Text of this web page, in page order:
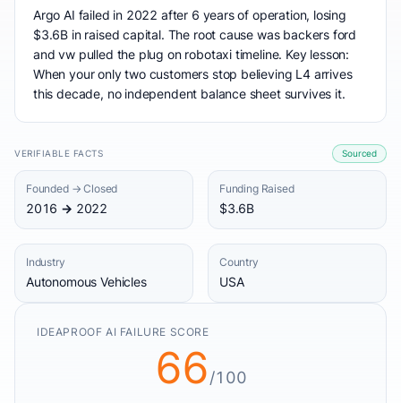
Argo AI failed in 2022 after 6 years of operation, losing
$3.6B in raised capital. The root cause was backers ford
and vw pulled the plug on robotaxi timeline. Key lesson:
When your only two customers stop believing L4 arrives
this decade, no independent balance sheet survives it.
VERIFIABLE FACTS Sourced
Founded → Closed
2016 → 2022
Funding Raised
$3.6B
Industry
Autonomous Vehicles
Country
USA
IDEAPROOF AI FAILURE SCORE
66/100